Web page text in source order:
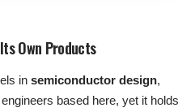
Own Products
in semiconductor design,
based here, yet it holds